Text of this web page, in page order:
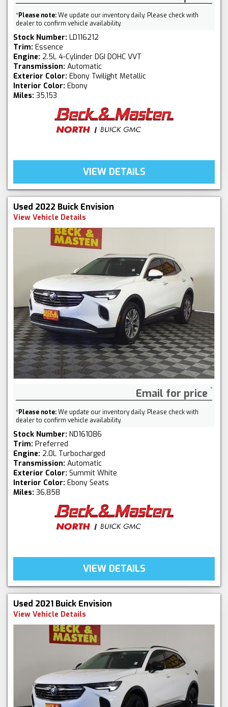
*Please note:We update our inventory daily. Please check with
dealer to confirm vehicle availability.
Stock Number: LD116212
Trim: Essence
Engine: 2.5L 4-Cylinder DGI DOHC VVT
Transmission: Automatic
Exterior Color: Ebony Twilight Metallic
Interior Color: Ebony
Miles: 35,153
VIEW DETAILS
Used 2022 Buick Envision
View Vehicle Details
Email for price
*Please note:We update our inventory daily. Please check with
dealer to confirm vehicle availability.
Stock Number: ND161086
Trim: Preferred
Engine: 2.0L Turbocharged
Transmission: Automatic
Exterior Color: Summit White
Interior Color: Ebony Seats
Miles: 36,858
VIEW DETAILS
Used 2021 Buick Envision
View Vehicle Details